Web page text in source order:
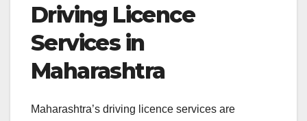
Driving Licence
Services in
Maharashtra
Maharashtra’s driving licence services are